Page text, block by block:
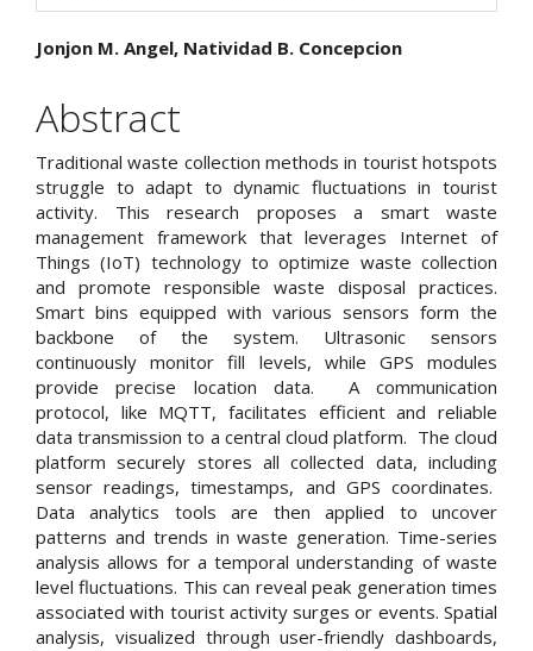
Main
Article
Content
Jonjon M. Angel, Natividad B. Concepcion
Abstract
Traditional waste collection methods in tourist hotspots
struggle to adapt to dynamic fluctuations in tourist
activity. This research proposes a smart waste
management framework that leverages Internet of
Things (IoT) technology to optimize waste collection
and promote responsible waste disposal practices.
Smart bins equipped with various sensors form the
backbone of the system. Ultrasonic sensors
continuously monitor fill levels, while GPS modules
provide precise location data. A communication
protocol, like MQTT, facilitates efficient and reliable
data transmission to a central cloud platform. The cloud
platform securely stores all collected data, including
sensor readings, timestamps, and GPS coordinates.
Data analytics tools are then applied to uncover
patterns and trends in waste generation. Time-series
analysis allows for a temporal understanding of waste
level fluctuations. This can reveal peak generation times
associated with tourist activity surges or events. Spatial
analysis, visualized through user-friendly dashboards,